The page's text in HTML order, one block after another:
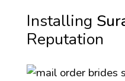
Installing
Reputation